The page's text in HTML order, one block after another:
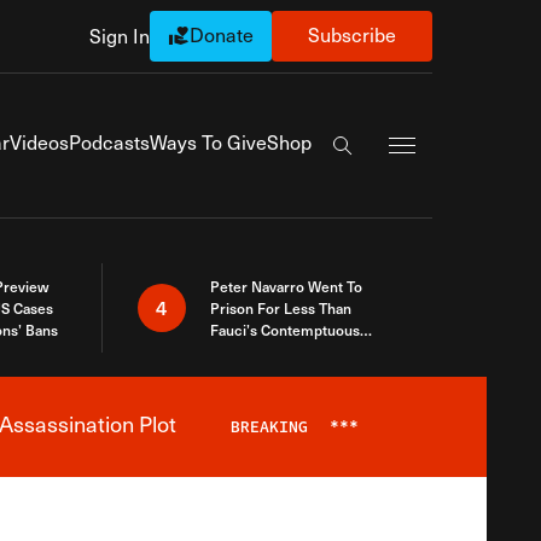
Sign In Donate Subscribe
VideosPodcastsWays To GiveShop
Search the site
Cases
Bans
4
Peter Navarro Went To
Prison For Less Than
Fauci’s Contemptuous
Plot BREAKING ***